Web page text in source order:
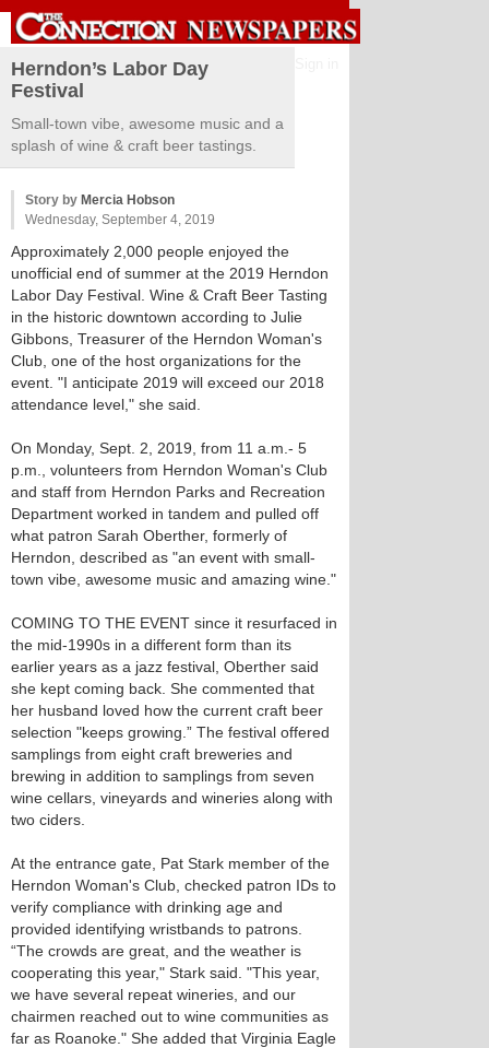
Herndon’s Labor Day
Festival
Small-town vibe, awesome music and a
splash of wine & craft beer tastings.
Story by Mercia Hobson
Wednesday, September 4, 2019
Approximately 2,000 people enjoyed the
unofficial end of summer at the 2019 Herndon
Labor Day Festival. Wine & Craft Beer Tasting
in the historic downtown according to Julie
Gibbons, Treasurer of the Herndon Woman's
Club, one of the host organizations for the
event. "I anticipate 2019 will exceed our 2018
attendance level," she said.
On Monday, Sept. 2, 2019, from 11 a.m.- 5
p.m., volunteers from Herndon Woman's Club
and staff from Herndon Parks and Recreation
Department worked in tandem and pulled off
what patron Sarah Oberther, formerly of
Herndon, described as "an event with small-
town vibe, awesome music and amazing wine."
COMING TO THE EVENT since it resurfaced in
the mid-1990s in a different form than its
earlier years as a jazz festival, Oberther said
she kept coming back. She commented that
her husband loved how the current craft beer
selection "keeps growing.” The festival offered
samplings from eight craft breweries and
brewing in addition to samplings from seven
wine cellars, vineyards and wineries along with
two ciders.
At the entrance gate, Pat Stark member of the
Herndon Woman's Club, checked patron IDs to
verify compliance with drinking age and
provided identifying wristbands to patrons.
“The crowds are great, and the weather is
cooperating this year," Stark said. "This year,
we have several repeat wineries, and our
chairmen reached out to wine communities as
far as Roanoke." She added that Virginia Eagle